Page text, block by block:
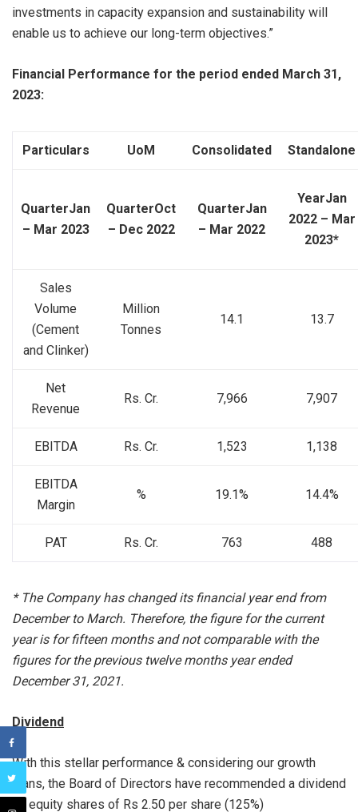
investments in capacity expansion and sustainability will
enable us to achieve our long-term objectives.”
Financial Performance for the period ended March 31,
2023:
Particulars UoM Consolidated Standalone
QuarterJan
– Mar 2023
QuarterOct
– Dec 2022
QuarterJan
– Mar 2022
YearJan
2022 – Mar
2023*
Sales
Volume
(Cement
and Clinker)
Million
Tonnes
14.1 13.7
Net
Revenue
Rs. Cr. 7,966 7,907
EBITDA Rs. Cr. 1,523 1,138
EBITDA
Margin
% 19.1% 14.4%
PAT Rs. Cr. 763 488
* The Company has changed its financial year end from
December to March. Therefore, the figure for the current
year is for fifteen months and not comparable with the
figures for the previous twelve months year ended
December 31, 2021.
Dividend
With this stellar performance & considering our growth
plans, the Board of Directors have recommended a dividend
on equity shares of Rs 2.50 per share (125%)